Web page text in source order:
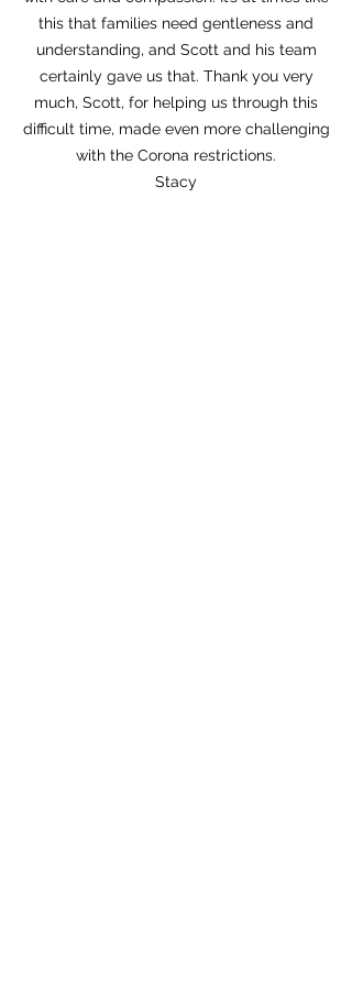
this that families need gentleness and
understanding, and Scott and his team
certainly gave us that. Thank you very
much, Scott, for helping us through this
difficult time, made even more challenging
with the Corona restrictions.
Stacy